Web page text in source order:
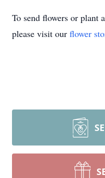
To send flowers or plant a
please visit our flower